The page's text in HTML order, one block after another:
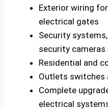
Exterior wiring
electrical gates
Security
security
Residential and
Outlets switches
Complete
electrical